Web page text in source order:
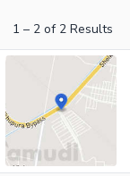
1 – 2 of 2 Results